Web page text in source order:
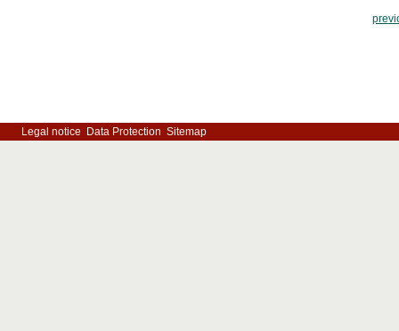
Legal notice Data Protection Sitemap